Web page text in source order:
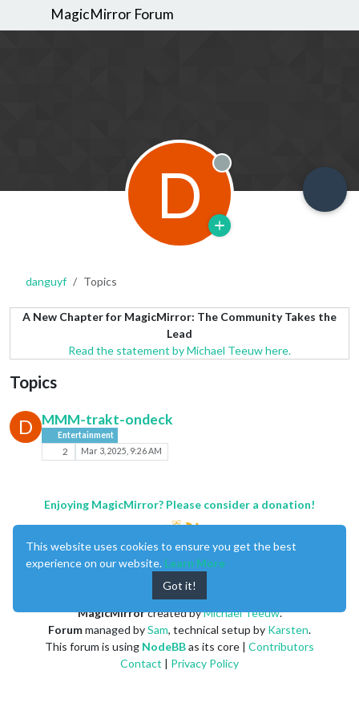
MagicMirror Forum
D Offline
danguyf Topics
A New Chapter for MagicMirror: The Community Takes the
Lead
Read the statement by Michael Teeuw here.
Topics
D MMM-trakt-ondeck
Entertainment
2 Mar 3, 2025, 9:26 AM
Enjoying MagicMirror? Please consider a donation!
MagicMirrorcreated byMichael Teeuw.
Forummanaged bySam, technical setup by Karsten.
This forum is using NodeBBas its core | Contributors
Contact
Privacy Policy
This website uses cookies to ensure you get the best
experience on our website. Learn More
Got it!